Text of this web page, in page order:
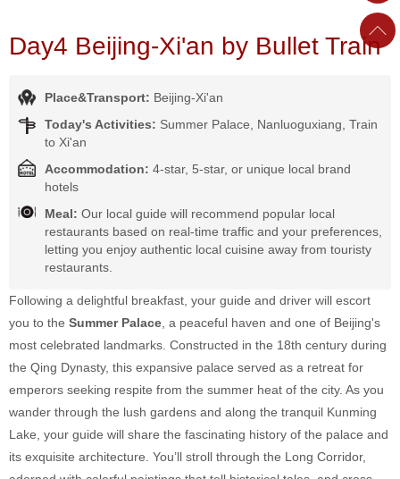
Day4 Beijing-Xi'an by Bullet Train
Place&Transport: Beijing-Xi'an
Today's Activities: Summer Palace, Nanluoguxiang, Train
to Xi'an
Accommodation: 4-star, 5-star, or unique local brand
hotels
Meal: Our local guide will recommend popular local
restaurants based on real-time traffic and your preferences,
letting you enjoy authentic local cuisine away from touristy
restaurants.
Following a delightful breakfast, your guide and driver will escort
you to the Summer Palace , a peaceful haven and one of Beijing's
most celebrated landmarks. Constructed in the 18th century during
the Qing Dynasty, this expansive palace served as a retreat for
emperors seeking respite from the summer heat of the city. As you
wander through the lush gardens and along the tranquil Kunming
Lake, your guide will share the fascinating history of the palace and
its exquisite architecture. You’ll stroll through the Long Corridor,